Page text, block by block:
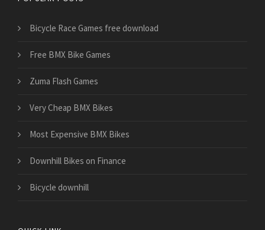
Bicycle Race Games free download
Free BMX Bike Games
Zuma Flash Games
Very Cheap BMX Bikes
Most Expensive BMX Bikes
Downhill Bikes on Finance
Bicycle downhill